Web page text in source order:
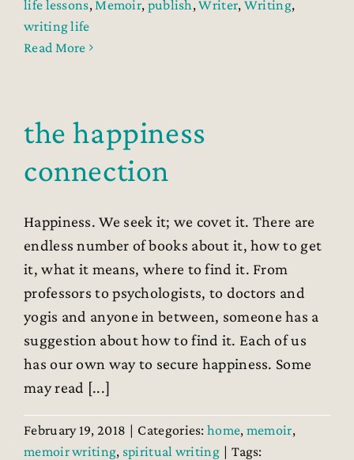
life lessons,Memoir, publish,Writer, Writing,
writing life
Read More
the happiness
connection
Happiness. We seek it; we covet it. There are
endless number of books about it, how to get
it, what it means, where to find it. From
professors to psychologists, to doctors and
yogis and anyone in between, someone has a
suggestion about how to find it. Each of us
has our own way to secure happiness. Some
may read [...]
February 19, 2018 | Categories:home, memoir,
memoir writing, spiritual writing | Tags: